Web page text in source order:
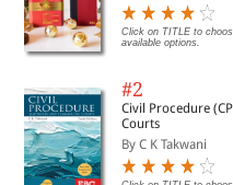
Click on TITLE to
available options.
#2
Civil Procedure
Courts
By C K Takwani